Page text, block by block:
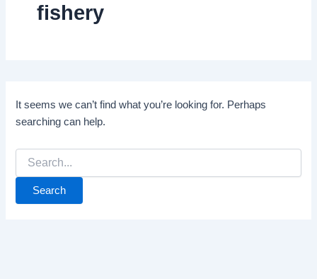
fishery
It seems we can’t find what you’re looking for. Perhaps
searching can help.